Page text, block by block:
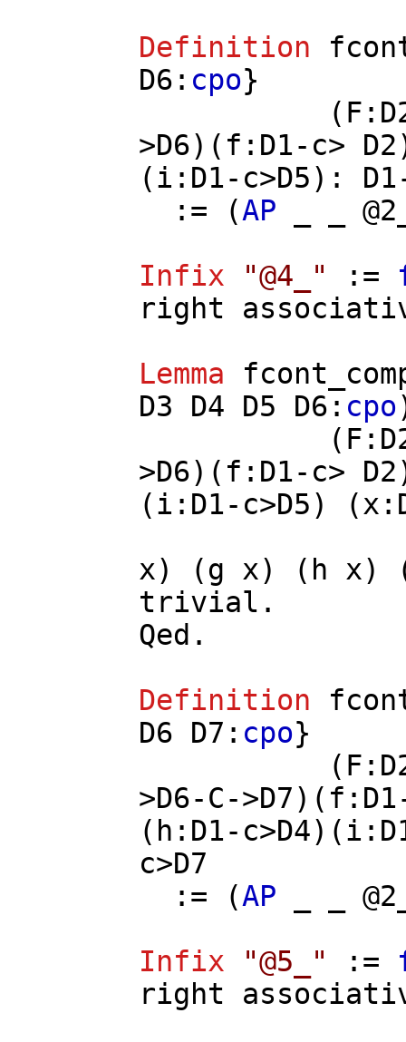
Definition
D6 : cpo}
( F :
>D6)( f : D1- c> D2
(i : D1- c>D5): D1
:= (AP _ _
Infix
"@4_" :=
right
Lemma
D3
D4 D5 D6 : cpo
( F :
>D6)( f : D1- c> D2
(i : D1- c>D5) (x :
x) (g x) ( h x)
trivial .
Qed.
Definition
D6
D7 : cpo}
( F :
>D6-C->D7)( f : D1
( h : D1- c>D4)(i :
c>D7
:= (AP _ _
Infix
"@5_" :=
right